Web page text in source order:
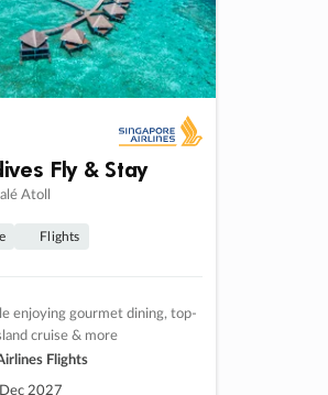
Fly & Stay
Atoll
Flights
enjoying gourmet dining, top-
cruise & more
Flights
2027